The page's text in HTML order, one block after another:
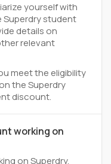
yourself with
student
details on
relevant
meet the eligibility
the Superdry
discount.
working on
on Superdry,